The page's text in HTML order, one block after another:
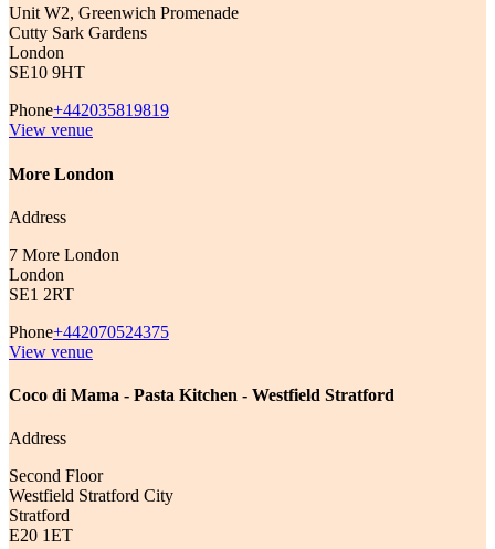
Unit W2, Greenwich Promenade
Cutty Sark Gardens
London
SE10 9HT
Phone+442035819819
View venue
More London
Address
7 More London
London
SE1 2RT
Phone+442070524375
View venue
Coco di Mama - Pasta Kitchen - Westfield Stratford
Address
Second Floor
Westfield Stratford City
Stratford
E20 1ET